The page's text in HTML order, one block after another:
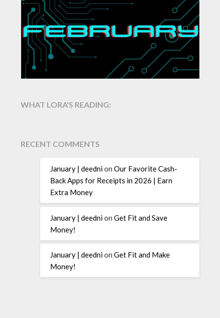
WHAT LORA'S READING:
RECENT COMMENTS
January | deednionOur Favorite Cash-
Back Apps for Receipts in 2026 | Earn
Extra Money
January | deednionGet Fit and Save
Money!
January | deednionGet Fit and Make
Money!